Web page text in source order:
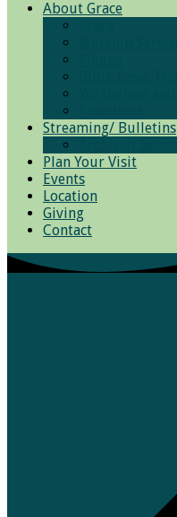
About Grace
Streaming/ Bulletins
Plan Your Visit
Events
Location
Giving
Contact